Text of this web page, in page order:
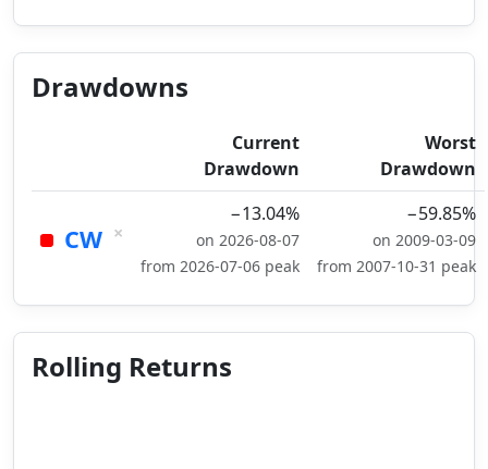
Drawdowns
Current
Drawdown
Worst
Drawdown
CW ×
−13.04%
on 2026-08-07
from 2026-07-06 peak
−59.85%
on 2009-03-09
from 2007-10-31 peak
Rolling Returns